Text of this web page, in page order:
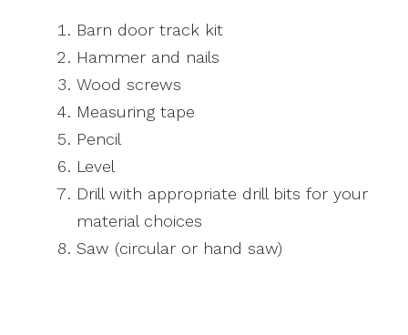
Barn door track kit
Hammer and nails
Wood screws
Measuring tape
Pencil
Level
Drill with appropriate drill bits for your
material choices
Saw (circular or hand saw)